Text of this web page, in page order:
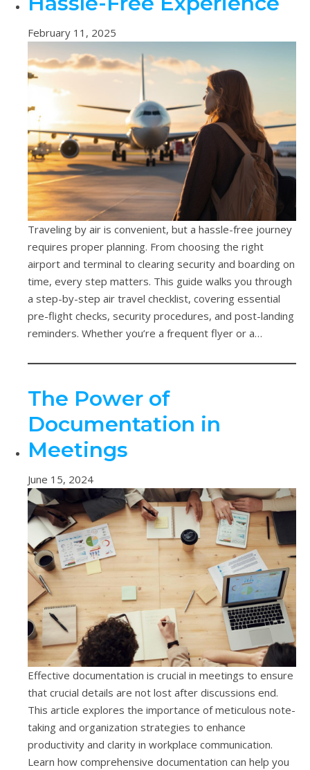
February 11, 2025
Traveling by air is convenient, but a hassle-free journey
requires proper planning. From choosing the right
airport and terminal to clearing security and boarding on
time, every step matters. This guide walks you through
a step-by-step air travel checklist, covering essential
pre-flight checks, security procedures, and post-landing
reminders. Whether you’re a frequent flyer or a…
The Power of
Documentation in
Meetings
June 15, 2024
Effective documentation is crucial in meetings to ensure
that crucial details are not lost after discussions end.
This article explores the importance of meticulous note-
taking and organization strategies to enhance
productivity and clarity in workplace communication.
Learn how comprehensive documentation can help you